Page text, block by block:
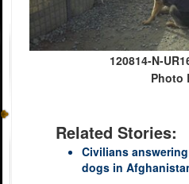
120814-N-
Photo
Related Stories:
Civilians
dogs in